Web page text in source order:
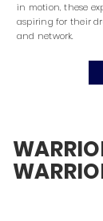
in motion, these
aspiring for their
and network.